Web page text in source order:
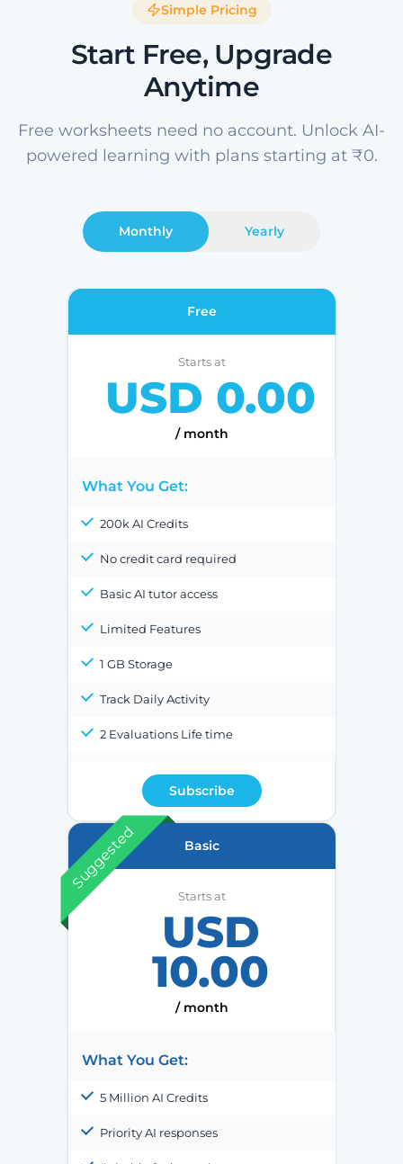
Simple Pricing
Start Free, Upgrade
Anytime
Free worksheets need no account. Unlock AI-
powered learning with plans starting at ₹0.
Monthly Yearly
Free
Starts at
USD 0.00
/ month
What You Get:
200k AI Credits
No credit card required
Basic AI tutor access
Limited Features
1 GB Storage
Track Daily Activity
2 Evaluations Life time
Subscribe
Suggested Basic
Starts at
USD
10.00
/ month
What You Get:
5 Million AI Credits
Priority AI responses